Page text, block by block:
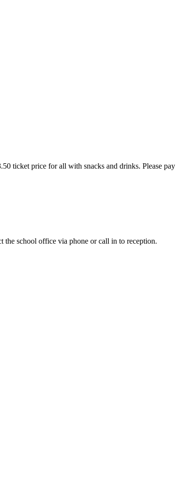
ticket price for all with snacks and drinks. Please pay
the school office via phone or call in to reception.